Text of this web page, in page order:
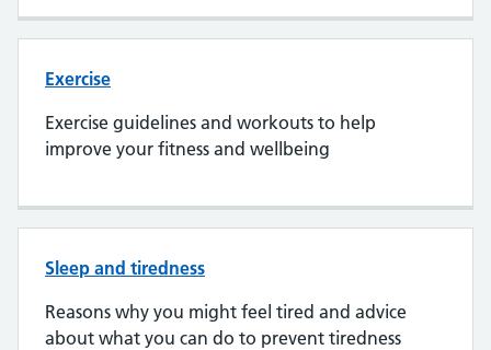
Exercise
Exercise guidelines and workouts to help
improve your fitness and wellbeing
Sleep and tiredness
Reasons why you might feel tired and advice
about what you can do to prevent tiredness